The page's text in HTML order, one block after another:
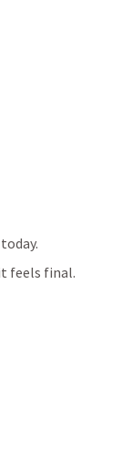
feels final.